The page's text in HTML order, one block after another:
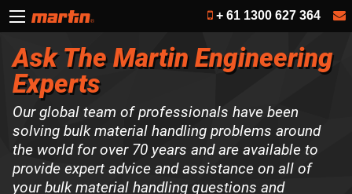
+ 61 1300 627 364
Ask The Martin Engineering
Experts
Our global team of professionals have been
solving bulk material handling problems around
the world for over 70 years and are available to
provide expert advice and assistance on all of
your bulk material handling questions and